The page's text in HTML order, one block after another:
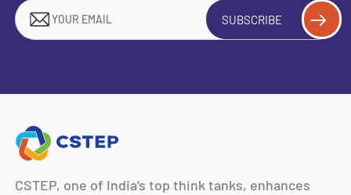
SUBSCRIBE
CSTEP, one of India’s top think tanks, enhances